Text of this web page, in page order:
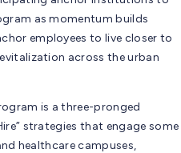
as momentum builds
employees to live closer to
across the urban
is a three-pronged
strategies that engage some
healthcare campuses,